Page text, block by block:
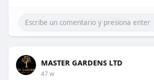
visit :
grounds-MASTER GARDENS LTD
47 w